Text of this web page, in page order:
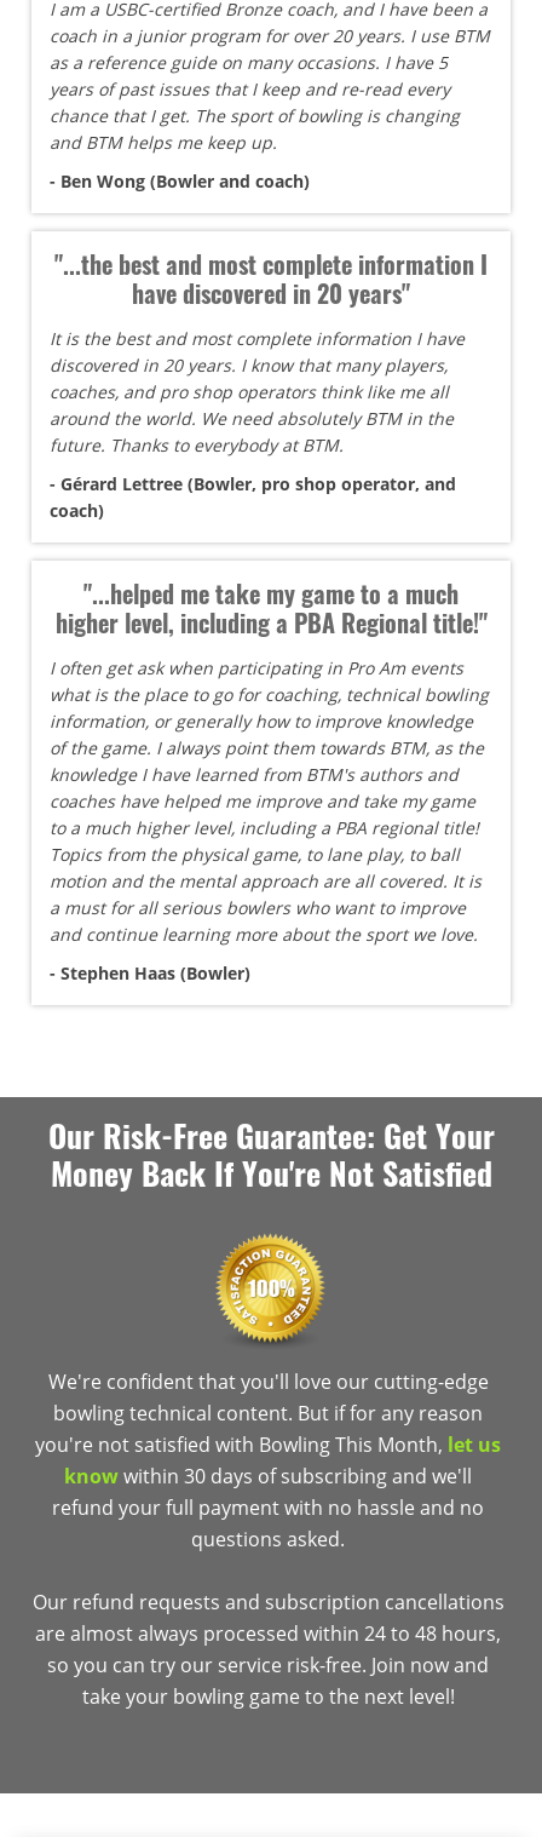
I am a USBC-certified Bronze coach, and I have been a
coach in a junior program for over 20 years. I use BTM
as a reference guide on many occasions. I have 5
years of past issues that I keep and re-read every
chance that I get. The sport of bowling is changing
and BTM helps me keep up.
- Ben Wong (Bowler and coach)
"...the best and most complete information I
have discovered in 20 years"
It is the best and most complete information I have
discovered in 20 years. I know that many players,
coaches, and pro shop operators think like me all
around the world. We need absolutely BTM in the
future. Thanks to everybody at BTM.
- Gérard Lettree (Bowler, pro shop operator, and
coach)
"...helped me take my game to a much
higher level, including a PBA Regional title!"
I often get ask when participating in Pro Am events
what is the place to go for coaching, technical bowling
information, or generally how to improve knowledge
of the game. I always point them towards BTM, as the
knowledge I have learned from BTM's authors and
coaches have helped me improve and take my game
to a much higher level, including a PBA regional title!
Topics from the physical game, to lane play, to ball
motion and the mental approach are all covered. It is
a must for all serious bowlers who want to improve
and continue learning more about the sport we love.
- Stephen Haas (Bowler)
Our Risk-Free Guarantee: Get Your
Money Back If You're Not Satisfied
We're confident that you'll love our cutting-edge
bowling technical content. But if for any reason
you're not satisfied with Bowling This Month, let us
knowwithin 30 days of subscribing and we'll
refund your full payment with no hassle and no
questions asked.
Our refund requests and subscription cancellations
are almost always processed within 24 to 48 hours,
so you can try our service risk-free. Join now and
take your bowling game to the next level!